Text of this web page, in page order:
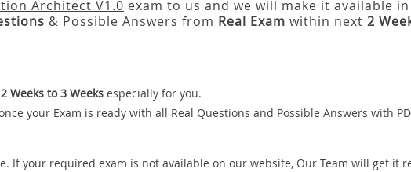
Architect V1.0 exam to us and we will make it available
& Possible Answers from Real Exam within next 2
2 Weeks to 3 Weeks especially for you.
your Exam is ready with all Real Questions and Possible Answers with
If your required exam is not available on our website, Our Team will get it